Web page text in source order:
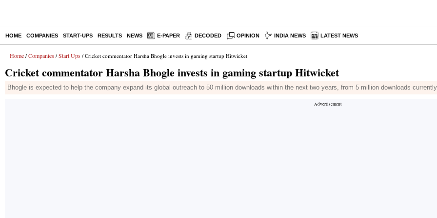
HOME COMPANIES START-UPS RESULTS NEWS E-PAPER DECODED OPINION INDIA NEWS LATEST NEWS
Home / Companies / Start Ups / Cricket commentator Harsha Bhogle invests in gaming startup Hitwicket
Cricket commentator Harsha Bhogle invests in gaming startup Hitwicket
Bhogle is expected to help the company expand its global outreach to 50 million downloads within the next two years, from 5 million downloads currently